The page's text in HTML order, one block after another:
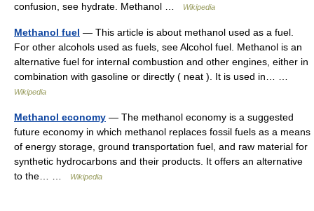
confusion, see hydrate. Methanol …
Wikipedia
Methanol fuel — This article is about methanol used as a fuel.
For other alcohols used as fuels, see Alcohol fuel. Methanol is an
alternative fuel for internal combustion and other engines, either in
combination with gasoline or directly ( neat ). It is used in… …
Wikipedia
Methanol economy — The methanol economy is a suggested
future economy in which methanol replaces fossil fuels as a means
of energy storage, ground transportation fuel, and raw material for
synthetic hydrocarbons and their products. It offers an alternative
to the… …
Wikipedia